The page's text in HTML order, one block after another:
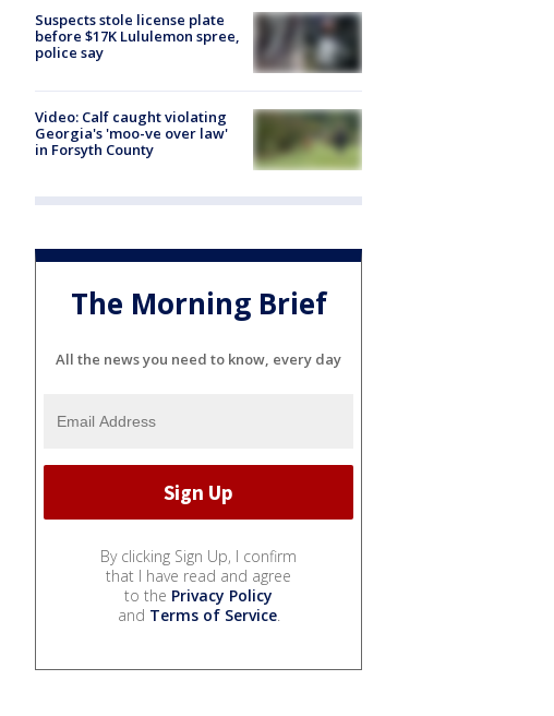
Suspects stole license plate
before $17K Lululemon spree,
police say
Video: Calf caught violating
Georgia's 'moo-ve over law'
in Forsyth County
The Morning Brief
All the news you need to know, every day
By clicking Sign Up, I confirm
that I have read and agree
to the Privacy Policy
and Terms of Service.